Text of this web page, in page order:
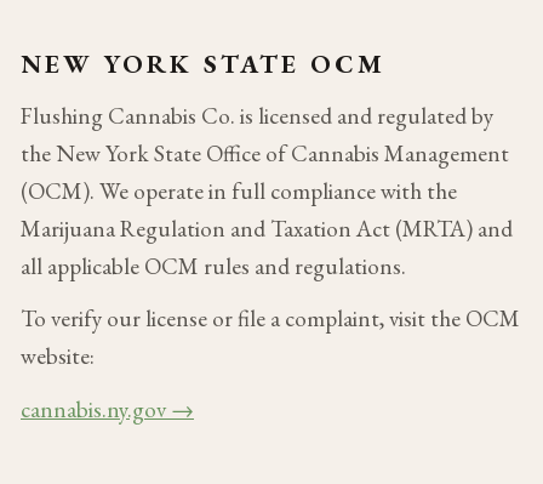
NEW YORK STATE OCM
Flushing Cannabis Co. is licensed and regulated by
the New York State Office of Cannabis Management
(OCM). We operate in full compliance with the
Marijuana Regulation and Taxation Act (MRTA) and
all applicable OCM rules and regulations.
To verify our license or file a complaint, visit the OCM
website:
cannabis.ny.gov →